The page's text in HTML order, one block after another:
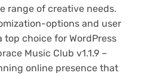
range of creative needs.
options and user
choice for WordPress
Music Club v1.1.9 –
online presence that